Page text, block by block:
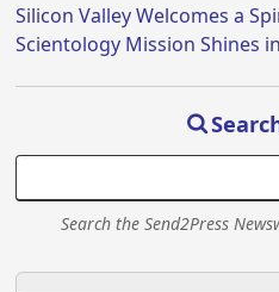
Silicon Valley Welcomes a
Scientology Mission Shines
Search the Send2Press